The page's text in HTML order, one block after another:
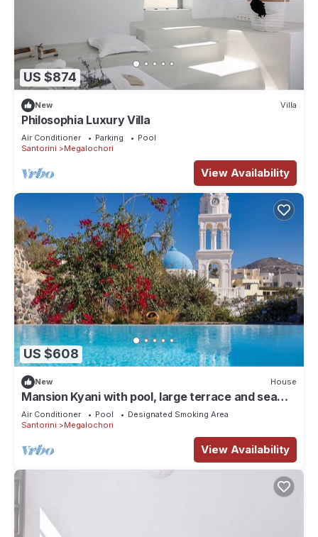
US $874
New Villa
Philosophia Luxury Villa
Air Conditioner Parking
Pool
Santorini
Megalochori
View Availability
US $608
New House
Mansion Kyani with pool, large terrace and sea
view
Air Conditioner Pool
Designated Smoking Area
Santorini
Megalochori
View Availability